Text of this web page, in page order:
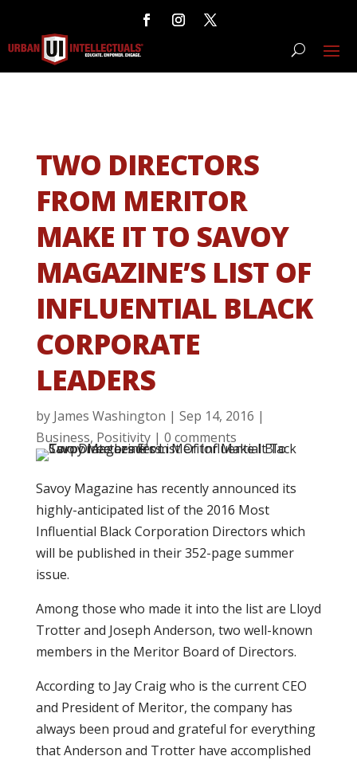
TWO DIRECTORS
FROM MERITOR
MAKE IT TO SAVOY
MAGAZINE’S LIST OF
INFLUENTIAL BLACK
CORPORATE
LEADERS
by James Washington | Sep 14, 2016 |
Business, Positivity| 0 comments
Savoy Magazine has recently announced its
highly-anticipated list of the 2016 Most
Influential Black Corporation Directors which
will be published in their 352-page summer
issue.
Among those who made it into the list are Lloyd
Trotter and Joseph Anderson, two well-known
members in the Meritor Board of Directors.
According to Jay Craig who is the current CEO
and President of Meritor, the company has
always been proud and grateful for everything
that Anderson and Trotter have accomplished